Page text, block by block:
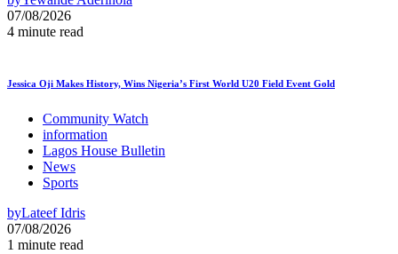
07/08/2026
4 minute read
Jessica Oji Makes History, Wins Nigeria’s First World U20 Field Event Gold
Community Watch
information
Lagos House Bulletin
News
Sports
byLateef Idris
07/08/2026
1 minute read